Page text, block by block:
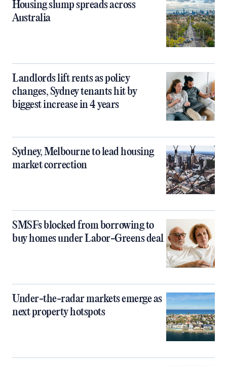
Housing slump spreads across
Australia
Landlords lift rents as policy
changes, Sydney tenants hit by
biggest increase in 4 years
Sydney, Melbourne to lead housing
market correction
SMSFs blocked from borrowing to
buy homes under Labor-Greens deal
Under-the-radar markets emerge as
next property hotspots